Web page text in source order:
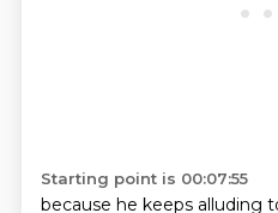
Starting point is 00:07:55
because he keeps alluding